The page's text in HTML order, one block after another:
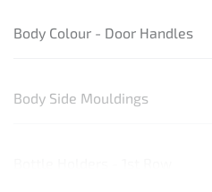
Body Colour - Door Handles
Body Side Mouldings